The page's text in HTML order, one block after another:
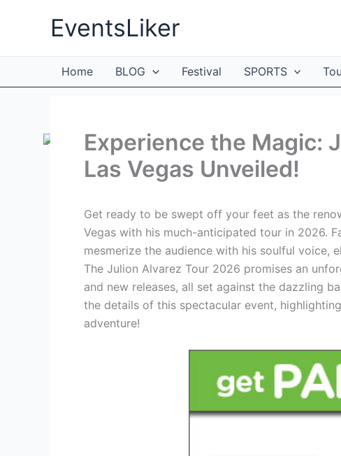
EventsLiker
Home BLOG Festival SPORTS
Experience the Magic:
Las Vegas Unveiled!
Get ready to be swept off your feet as the
Vegas with his much-anticipated tour in 2026.
mesmerize the audience with his soulful
The Julion Alvarez Tour 2026 promises an
and new releases, all set against the dazzling
the details of this spectacular event,
adventure!